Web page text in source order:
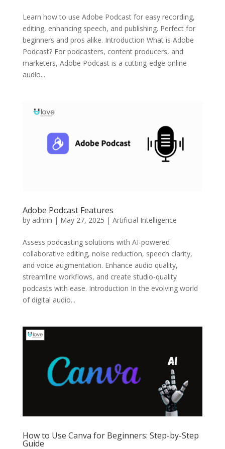
Learn how to use Adobe Podcast for easy recording,
editing, enhancing speech, and publishing. Perfect for
beginners and pros alike. Introduction What is Adobe
Podcast? For podcasters, content producers, and
marketers, Adobe Podcast is a cutting-edge online
audio...
Adobe Podcast Features
by admin | May 27, 2025 | Artificial Intelligence
Assess podcasting solutions with AI-powered
collaborative editing, noise reduction, speech clarity,
and voice augmentation. Enhance audio quality,
streamline workflows, and create studio-quality
podcasts with ease. Introduction In the evolving world
of digital audio...
How to Use Canva for Beginners: Step-by-Step
Guide